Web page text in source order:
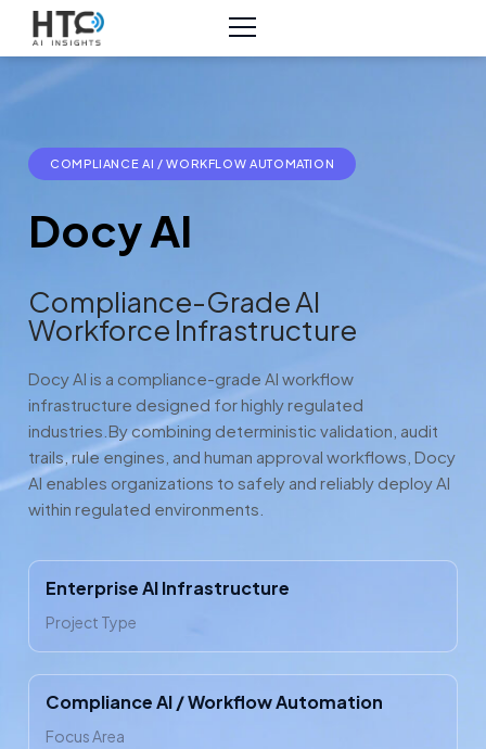
COMPLIANCE AI / WORKFLOW AUTOMATION
Docy AI
Compliance-Grade AI
Workforce Infrastructure
Docy AI is a compliance-grade AI workflow
infrastructure designed for highly regulated
industries. By combining deterministic validation, audit
trails, rule engines, and human approval workflows, Docy
AI enables organizations to safely and reliably deploy AI
within regulated environments.
Enterprise AI Infrastructure
Project Type
Compliance AI / Workflow Automation
Focus Area